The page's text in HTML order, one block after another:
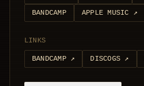
BANDCAMP APPLE MUSIC ↗
LINKS
BANDCAMP↗ DISCOGS ↗